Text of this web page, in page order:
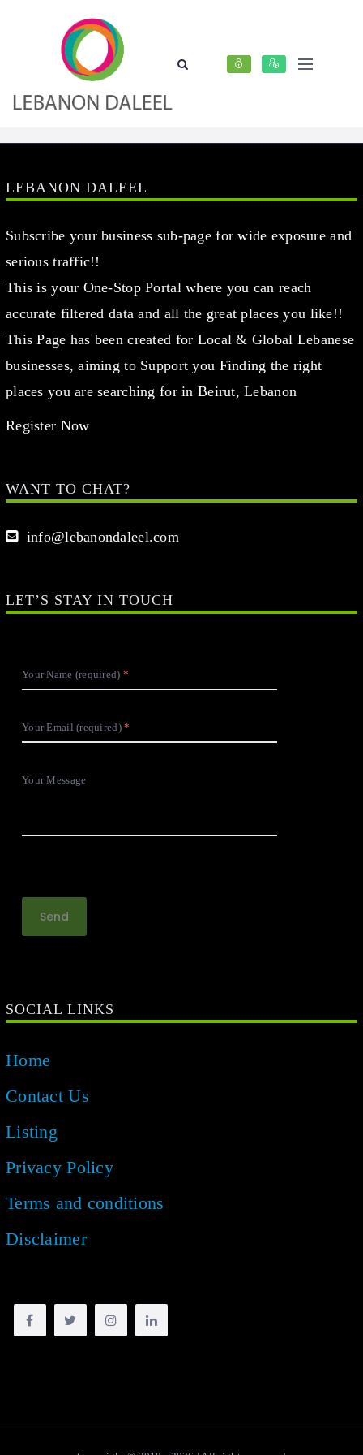
LEBANON DALEEL
Subscribe your business sub-page for wide exposure and
serious traffic!!
This is your One-Stop Portal where you can reach
accurate filtered data and all the great places you like!!
This Page has been created for Local & Global Lebanese
businesses, aiming to Support you Finding the right
places you are searching for in Beirut, Lebanon
Register Now
WANT TO CHAT?
info@lebanondaleel.com
LET’S STAY IN TOUCH
Your Name (required)
Your Email (required)
Your Message
SOCIAL LINKS
Home
Contact Us
Listing
Privacy Policy
Terms and conditions
Disclaimer